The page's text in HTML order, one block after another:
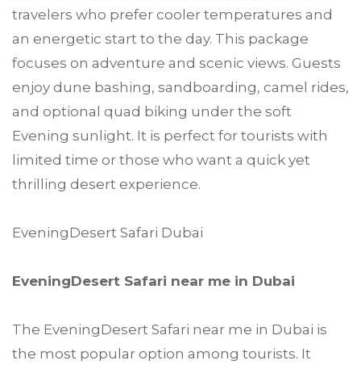
travelers who prefer cooler temperatures and
an energetic start to the day. This package
focuses on adventure and scenic views. Guests
enjoy dune bashing, sandboarding, camel rides,
and optional quad biking under the soft
Evening sunlight. It is perfect for tourists with
limited time or those who want a quick yet
thrilling desert experience.
EveningDesert Safari Dubai
EveningDesert Safari near me in Dubai
The EveningDesert Safari near me in Dubai is
the most popular option among tourists. It